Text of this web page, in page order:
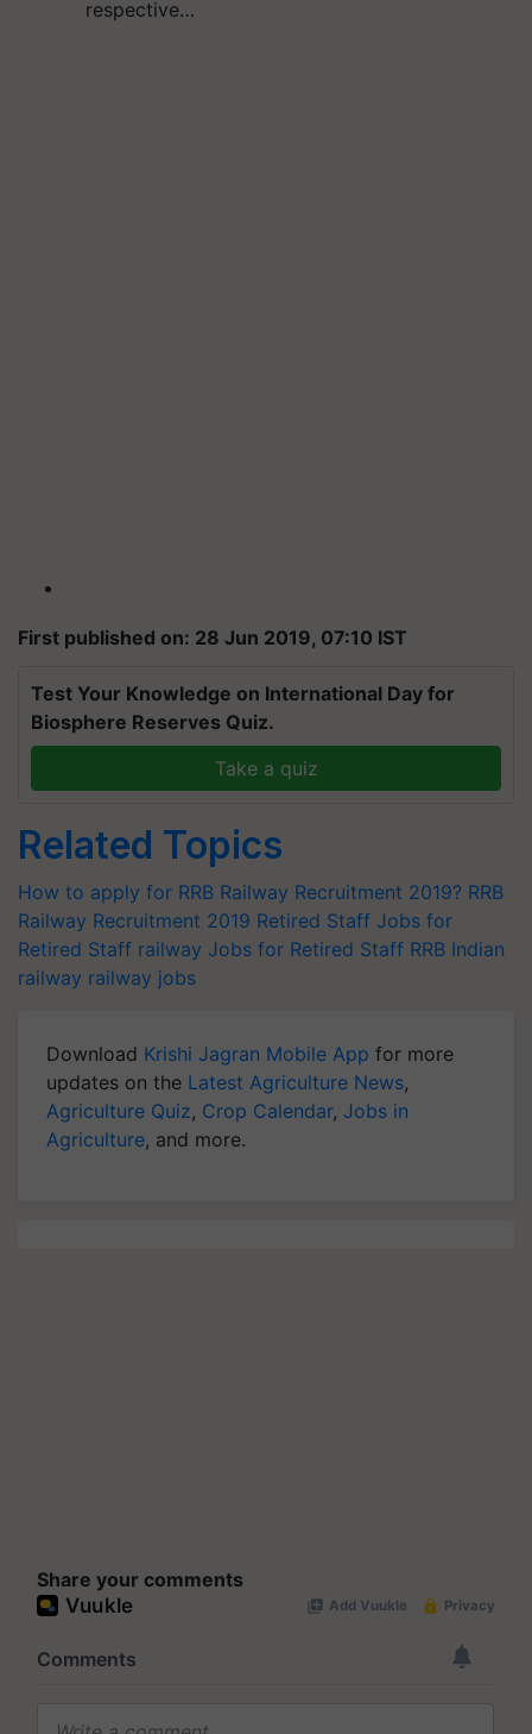
respective…
First published on: 28 Jun 2019, 07:10 IST
Test Your Knowledge on International Day for
Biosphere Reserves Quiz.
Take a quiz
Related Topics
How to apply for RRB Railway Recruitment 2019? RRB
Railway Recruitment 2019 Retired Staff Jobs for
Retired Staff railway Jobs for Retired Staff RRB Indian
railway railway jobs
Download Krishi Jagran Mobile App for more
updates on the Latest Agriculture News,
Agriculture Quiz, Crop Calendar, Jobs in
Agriculture, and more.
Share your comments